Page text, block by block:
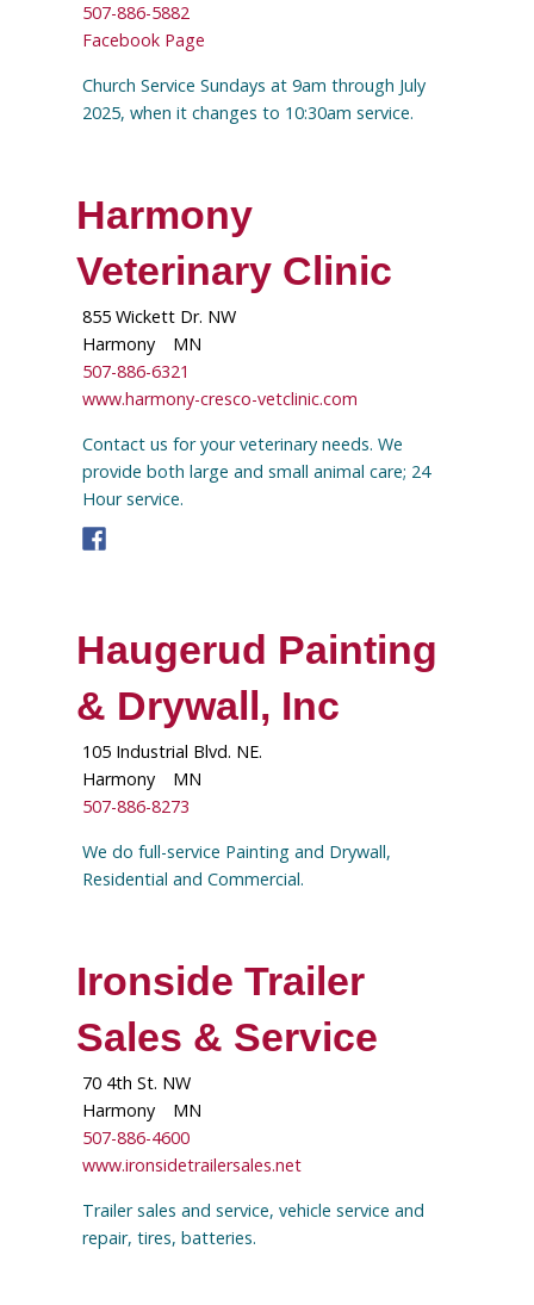
507-886-5882
Facebook Page
Church Service Sundays at 9am through July
2025, when it changes to 10:30am service.
Harmony
Veterinary Clinic
855 Wickett Dr. NW
Harmony
MN
507-886-6321
www.harmony-cresco-vetclinic.com
Contact us for your veterinary needs. We
provide both large and small animal care; 24
Hour service.
Haugerud Painting
& Drywall, Inc
105 Industrial Blvd. NE.
Harmony
MN
507-886-8273
We do full-service Painting and Drywall,
Residential and Commercial.
Ironside Trailer
Sales & Service
70 4th St. NW
Harmony
MN
507-886-4600
www.ironsidetrailersales.net
Trailer sales and service, vehicle service and
repair, tires, batteries.